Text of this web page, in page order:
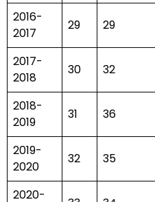
2016-
2017
29 29
2017-
2018
30 32
2018-
2019
31 36
2019-
2020
32 35
2020-